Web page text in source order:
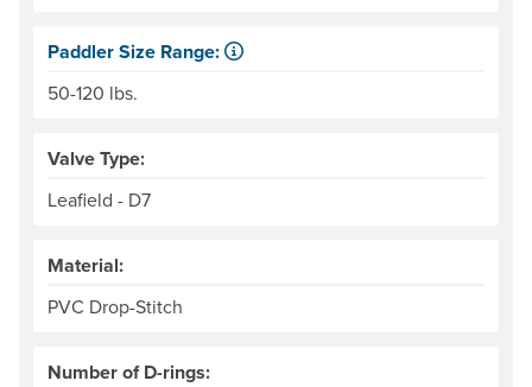
Paddler Size Range:
50-120 lbs.
Valve Type:
Leafield - D7
Material:
PVC Drop-Stitch
Number of D-rings: